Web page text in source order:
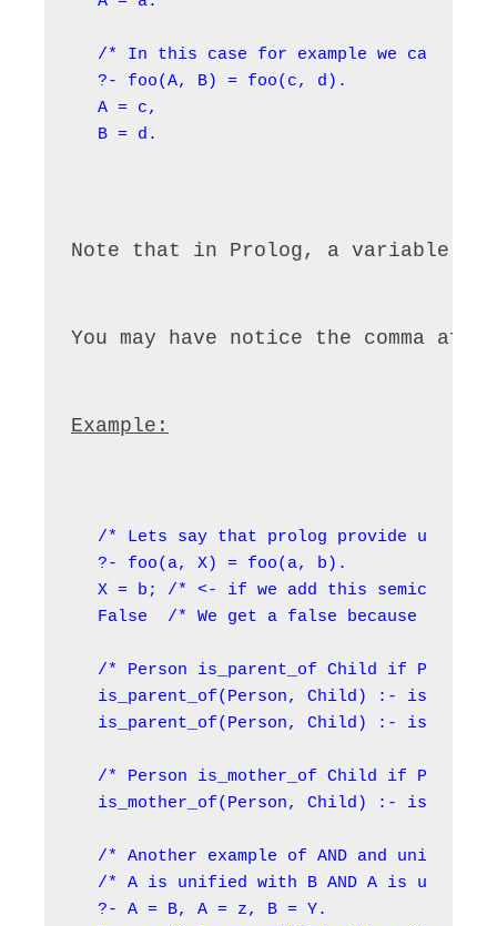
/* In this case for example we can
?- foo(A, B) = foo(c, d).
A = c,
B = d.
Note that in Prolog, a variable
You may have notice the comma
Example:
/* Lets say that prolog provide us with
?- foo(a, X) = foo(a, b).
X = b; /* <- if we add this semicolon
False  /* We get a false because there
/* Person is_parent_of Child if Person
is_parent_of(Person, Child) :-
is_parent_of(Person, Child) :-
/* Person is_mother_of Child if Person
is_mother_of(Person, Child) :-
/* Another example of AND and
/* A is unified with B AND A is unified
?- A = B, A = z, B = Y.